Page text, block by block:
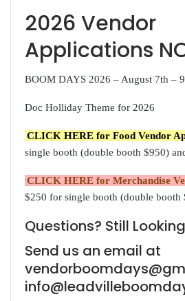
2026 Vendor
Applications
BOOM DAYS 2026 – August 7th –
Doc Holliday Theme for 2026
CLICK HERE for Food Vendor
single booth (double booth $950)
CLICK HERE for Merchandise
$250 for single booth (double booth
Questions? Still
Send us an email at